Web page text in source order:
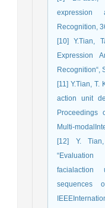
expression
Recognition,
[10] Y.Tian,
Expression
Recognition“,
[11] Y.Tian, T.
action unit
Proceedings
Multi-
[12] Y.
sequences